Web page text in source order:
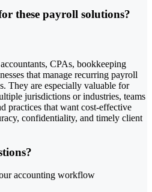
these payroll solutions?
CPAs, bookkeeping
that manage recurring payroll
They are especially valuable for
jurisdictions or industries, teams
practices that want cost-effective
confidentiality, and timely client
accounting workflow